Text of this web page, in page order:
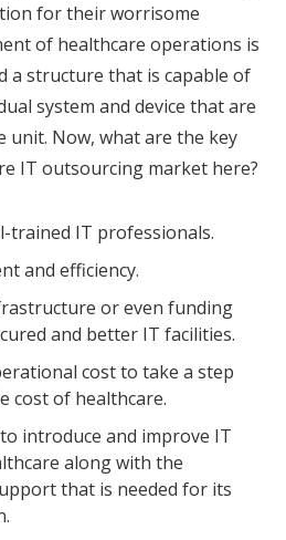
for their worrisome
of healthcare operations is
a structure that is capable of
system and device that are
unit. Now, what are the key
IT outsourcing market here?
trained IT professionals.
and efficiency.
or even funding
and better IT facilities.
cost to take a step
cost of healthcare.
introduce and improve IT
along with the
that is needed for its